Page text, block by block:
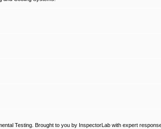
Testing. Brought to you by InspectorLab with expert